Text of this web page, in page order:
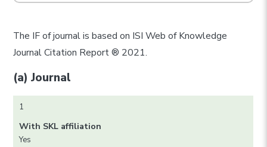
The IF of journal is based on ISI Web of Knowledge
Journal Citation Report ® 2021.
(a) Journal
1
With SKL affiliation
Yes